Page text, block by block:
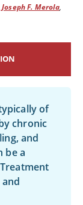
Joseph F. Merola,
of
chronic
and
be a